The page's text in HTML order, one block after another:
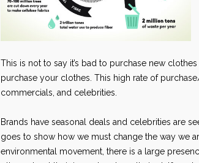
This is not to say it’s bad to purchase new
purchase your clothes. This high rate of
commercials, and celebrities.
Brands have seasonal deals and celebrities are
goes to show how we must change the way we
environmental movement, there is a large